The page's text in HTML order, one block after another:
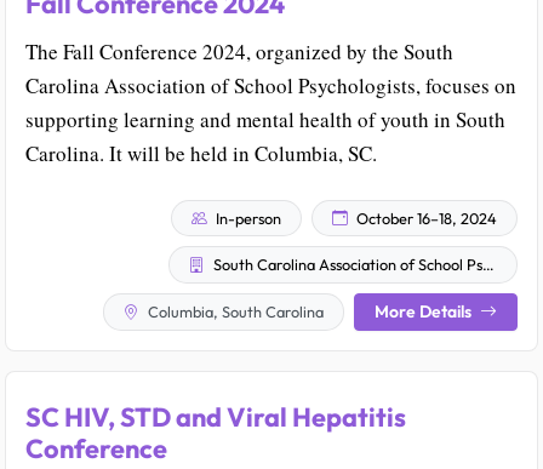
The Fall Conference 2024, organized by the South
Carolina Association of School Psychologists, focuses on
supporting learning and mental health of youth in South
Carolina. It will be held in Columbia, SC.
In-person October 16–18, 2024
South Carolina Association of School Psychologists
Columbia, South Carolina More Details
SC HIV, STD and Viral Hepatitis
Conference